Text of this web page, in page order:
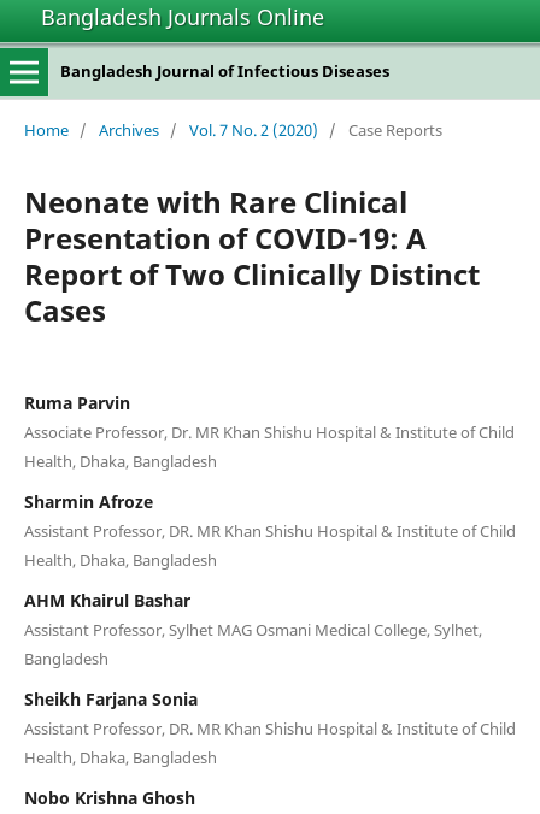
Bangladesh Journals Online
Bangladesh Journal of Infectious Diseases
Home / Archives / Vol. 7 No. 2 (2020) / Case Reports
Neonate with Rare Clinical
Presentation of COVID-19: A
Report of Two Clinically Distinct
Cases
Ruma Parvin
Associate Professor, Dr. MR Khan Shishu Hospital & Institute of Child
Health, Dhaka, Bangladesh
Sharmin Afroze
Assistant Professor, DR. MR Khan Shishu Hospital & Institute of Child
Health, Dhaka, Bangladesh
AHM Khairul Bashar
Assistant Professor, Sylhet MAG Osmani Medical College, Sylhet,
Bangladesh
Sheikh Farjana Sonia
Assistant Professor, DR. MR Khan Shishu Hospital & Institute of Child
Health, Dhaka, Bangladesh
Nobo Krishna Ghosh